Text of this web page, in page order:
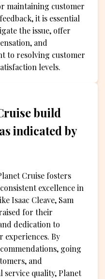
maintaining customer
it is essential
the issue, offer
and
to resolving customer
levels.
build
indicated by
Cruise fosters
excellence in
Isaac Cleave, Sam
for their
dedication to
experiences. By
going
and
quality, Planet